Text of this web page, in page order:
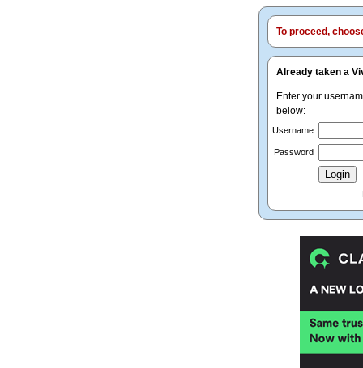
To proceed,
Already taken a
Enter your
below:
Username
Password